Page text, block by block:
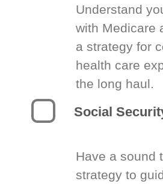
Understand
with Medicare
a strategy for
health care
the long haul.
Social
Have a sound
strategy to